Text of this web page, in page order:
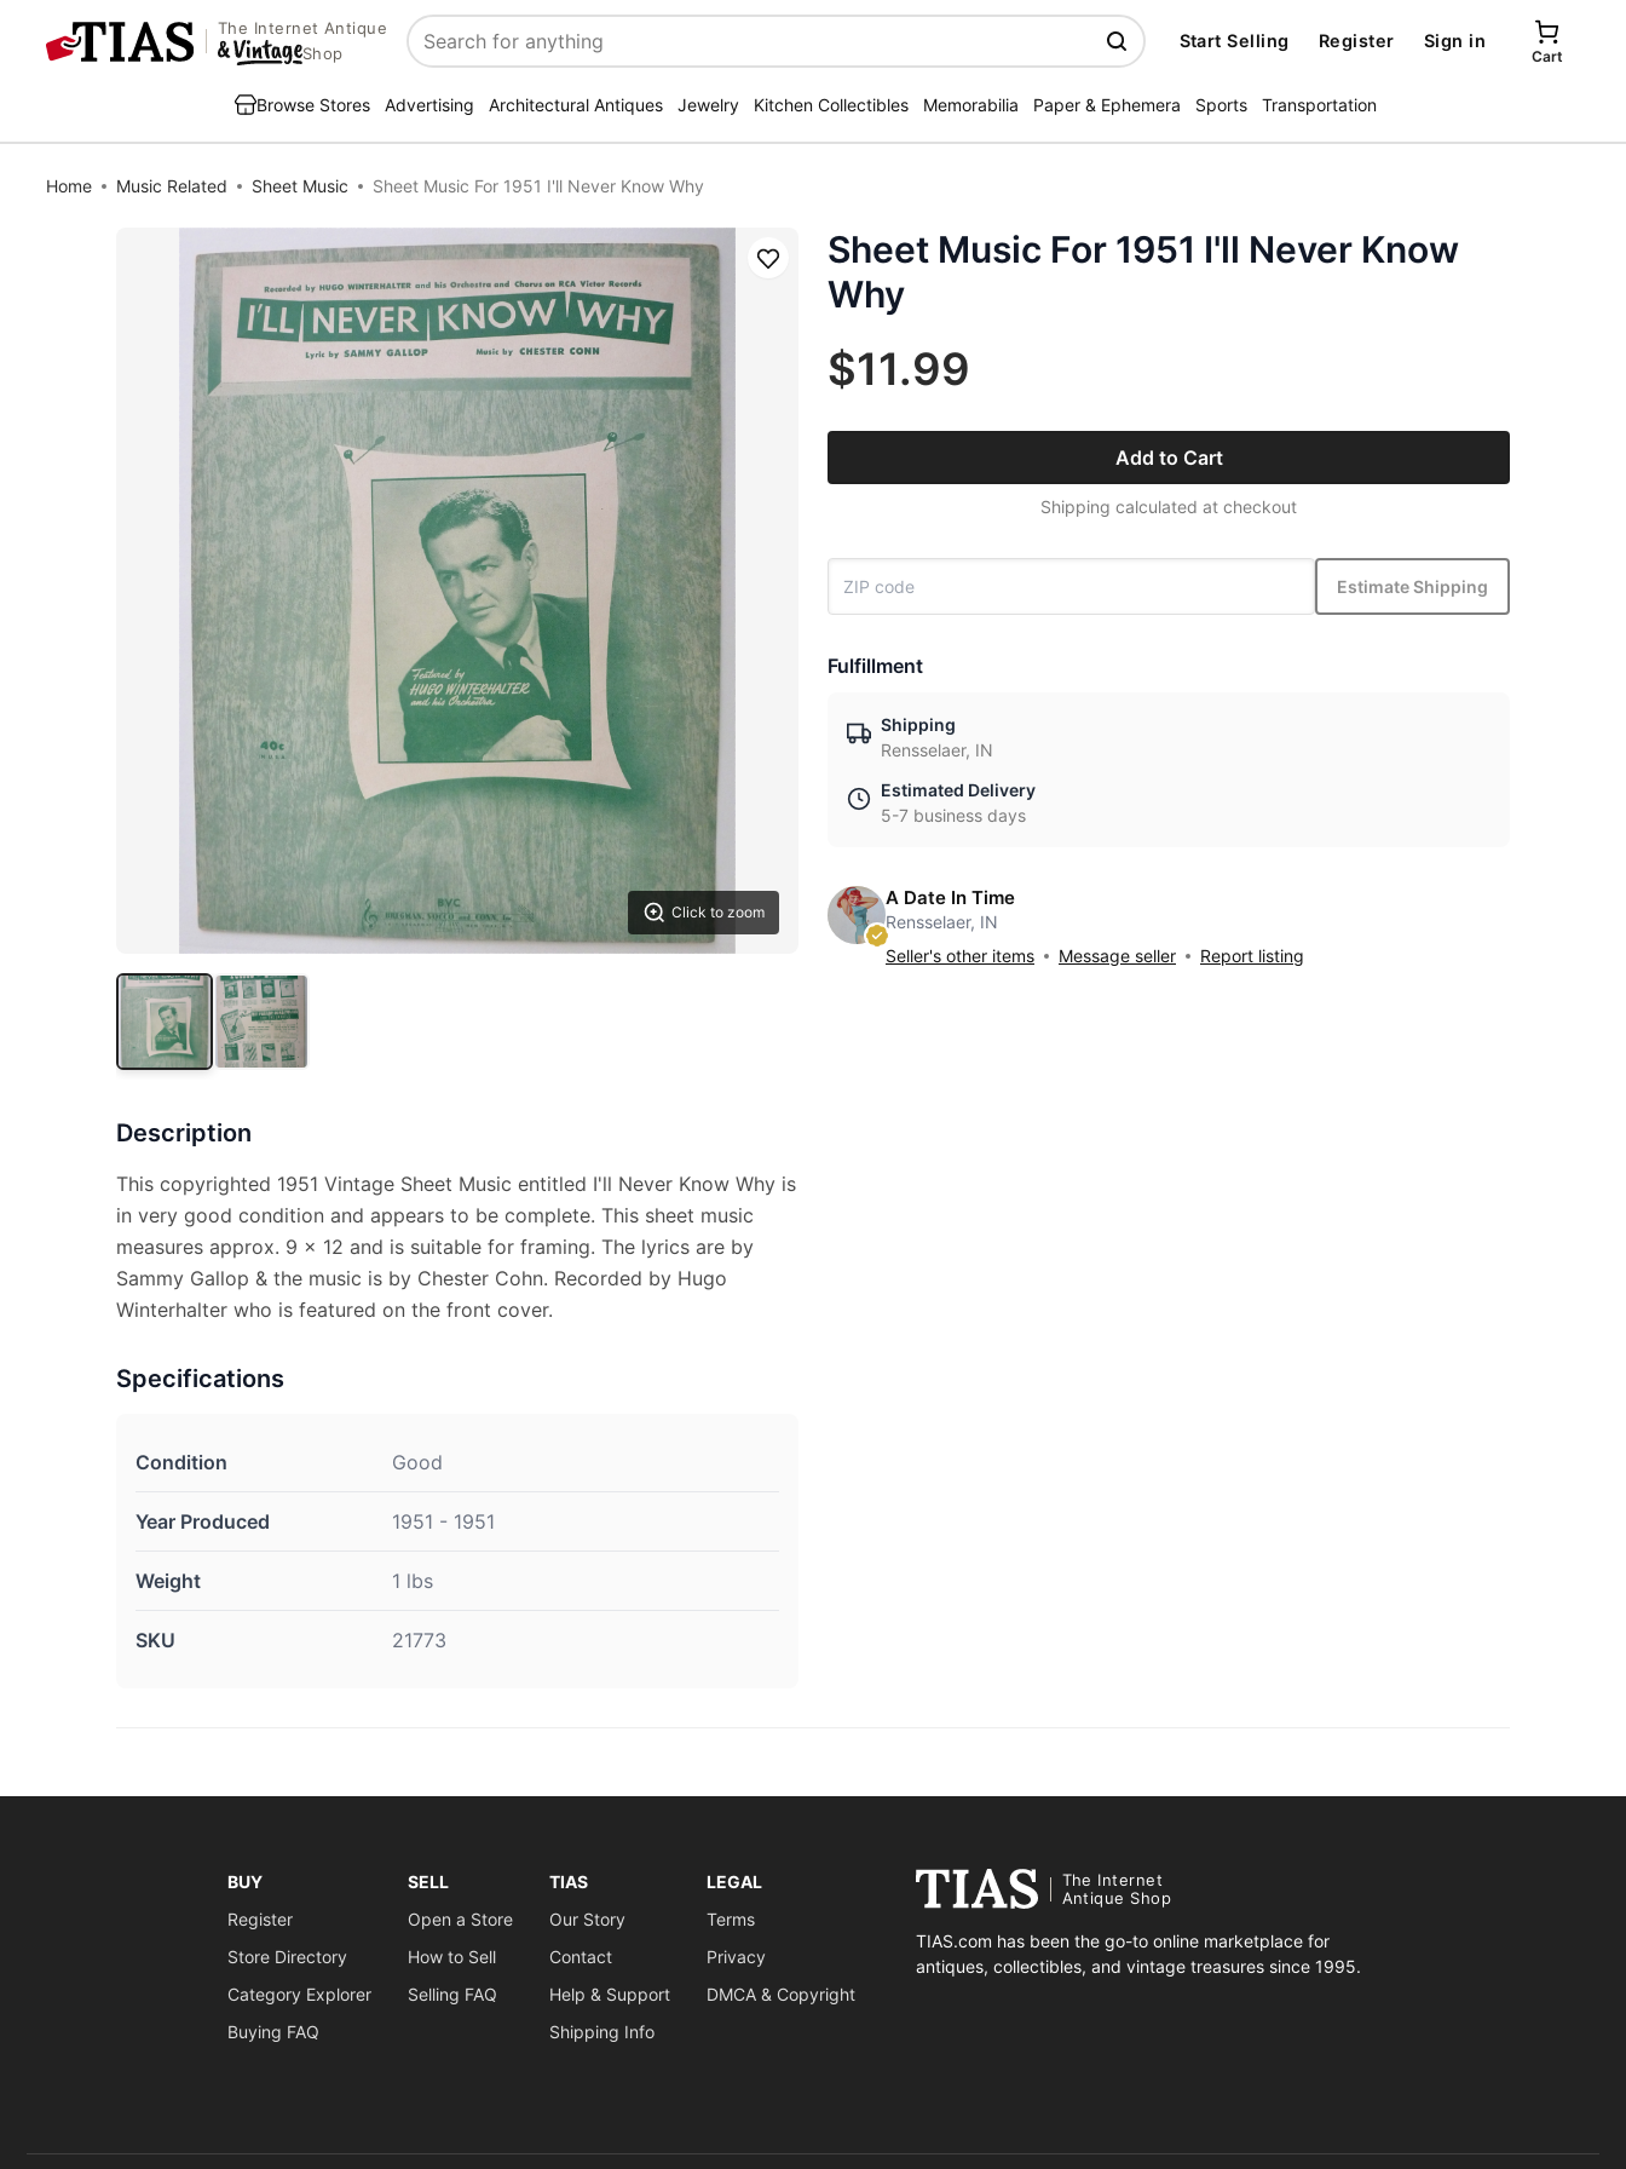
The Internet Antique
Shop
Search
Start Selling Register Sign in
Cart
Browse Stores Advertising Architectural Antiques Jewelry Kitchen Collectibles Memorabilia Paper & Ephemera Sports Transportation
Home Music Related Sheet Music Sheet Music For 1951 I'll Never Know Why
Click to zoom
Save
Description
This copyrighted 1951 Vintage Sheet Music entitled I'll Never Know Why is
in very good condition and appears to be complete. This sheet music
measures approx. 9 x 12 and is suitable for framing. The lyrics are by
Sammy Gallop & the music is by Chester Cohn. Recorded by Hugo
Winterhalter who is featured on the front cover.
Specifications
Condition Good
Year Produced 1951 - 1951
Weight 1 lbs
SKU 21773
Sheet Music For 1951 I'll Never Know
Why
$11.99
Add to Cart
Shipping calculated at checkout
Estimate Shipping
Fulfillment
Shipping
Rensselaer, IN
Estimated Delivery
5-7 business days
A Date In Time
Rensselaer, IN
Seller's other items
Message seller Report listing
BUY
Register
Store Directory
Category Explorer
Buying FAQ
SELL
Open a Store
How to Sell
Selling FAQ
TIAS
Our Story
Contact
Help & Support
Shipping Info
LEGAL
Terms
Privacy
DMCA & Copyright
The Internet
Antique Shop
TIAS.com has been the go-to online marketplace for
antiques, collectibles, and vintage treasures since 1995.